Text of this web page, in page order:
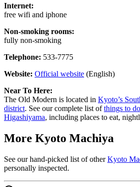
Internet:
free wifi and iphone
Non-smoking rooms:
fully non-smoking
Telephone: 533-7775
Website: Official website (English)
Near To Here:
The Old Modern is located in Kyoto’s
district. See our complete list ofthings to
Higashiyama, including places to eat,
More Kyoto Machiya
See our hand-picked list of otherKyoto
personally inspected.